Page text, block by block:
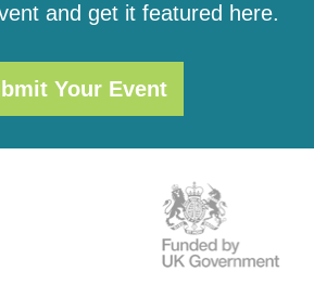
and get it featured here.
Your Event